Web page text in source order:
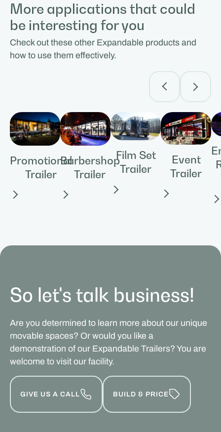
More applications that could
be interesting for you
Check out these other Expandable products and
how to use them effectively.
Promotional
Trailer
Barbershop
Trailer
Film Set
Trailer
Event
Trailer
So let's talk business!
Are you determined to learn more about our unique
movable spaces? Or would you like a
demonstration of our Expandable Trailers? You are
welcome to visit our facility.
GIVE US A CALL BUILD & PRICE